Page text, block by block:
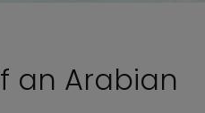
an Arabian